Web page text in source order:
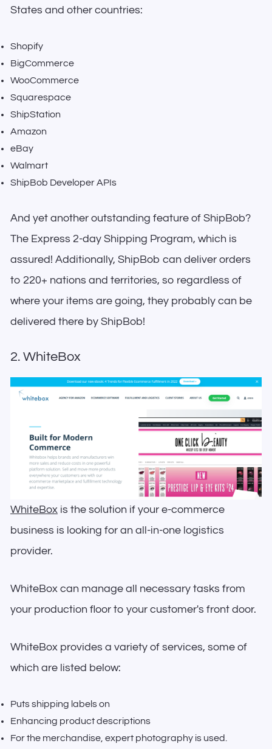
States and other countries:
Shopify
BigCommerce
WooCommerce
Squarespace
ShipStation
Amazon
eBay
Walmart
ShipBob Developer APIs
And yet another outstanding feature of ShipBob?
The Express 2-day Shipping Program, which is
assured! Additionally, ShipBob can deliver orders
to 220+ nations and territories, so regardless of
where your items are going, they probably can be
delivered there by ShipBob!
2. WhiteBox
WhiteBox is the solution if your e-commerce
business is looking for an all-in-one logistics
provider.
WhiteBox can manage all necessary tasks from
your production floor to your customer's front door.
WhiteBox provides a variety of services, some of
which are listed below:
Puts shipping labels on
Enhancing product descriptions
For the merchandise, expert photography is used.